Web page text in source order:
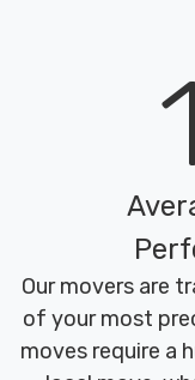
Our movers are
of your most
moves require a